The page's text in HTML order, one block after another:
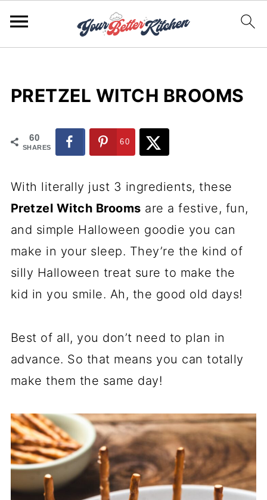
PRETZEL WITCH BROOMS
60
SHARES
60
With literally just 3 ingredients, these
Pretzel Witch Brooms are a festive, fun,
and simple Halloween goodie you can
make in your sleep. They’re the kind of
silly Halloween treat sure to make the
kid in you smile. Ah, the good old days!
Best of all, you don’t need to plan in
advance. So that means you can totally
make them the same day!